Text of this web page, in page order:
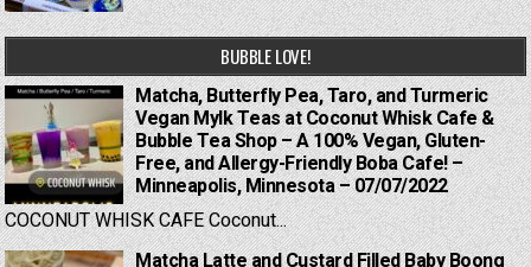
BUBBLE LOVE!
Matcha, Butterfly Pea, Taro, and Turmeric
Vegan Mylk Teas at Coconut Whisk Cafe &
Bubble Tea Shop – A 100% Vegan, Gluten-
Free, and Allergy-Friendly Boba Cafe! –
Minneapolis, Minnesota – 07/07/2022
COCONUT WHISK CAFE Coconut...